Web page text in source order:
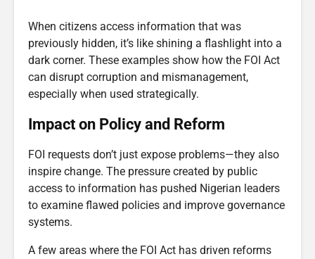
When citizens access information that was
previously hidden, it’s like shining a flashlight into a
dark corner. These examples show how the FOI Act
can disrupt corruption and mismanagement,
especially when used strategically.
Impact on Policy and Reform
FOI requests don’t just expose problems—they also
inspire change. The pressure created by public
access to information has pushed Nigerian leaders
to examine flawed policies and improve governance
systems.
A few areas where the FOI Act has driven reforms